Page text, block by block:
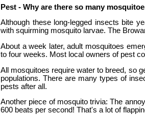
Pest - Why are there so many
Although these long-legged insects bite
with squirming mosquito larvae. The
About a week later, adult mosquitoes
to four weeks. Most local owners of pest
All mosquitoes require water to breed, so
populations. There are many types of
pests after all.
Another piece of mosquito trivia: The
600 beats per second! That's a lot of